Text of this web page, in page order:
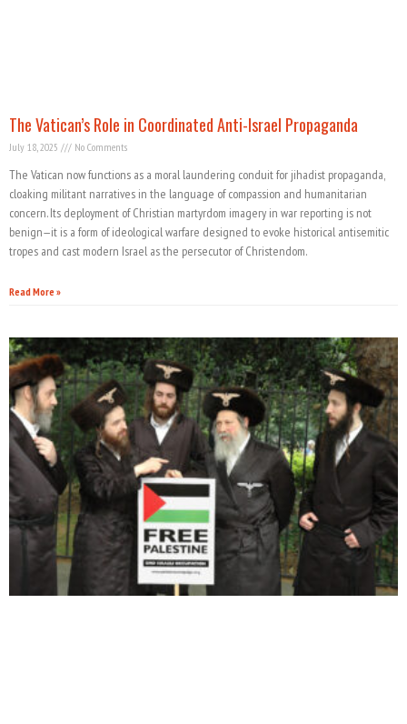
The Vatican’s Role in Coordinated Anti-Israel Propaganda
July 18, 2025 No Comments
The Vatican now functions as a moral laundering conduit for jihadist propaganda,
cloaking militant narratives in the language of compassion and humanitarian
concern. Its deployment of Christian martyrdom imagery in war reporting is not
benign—it is a form of ideological warfare designed to evoke historical antisemitic
tropes and cast modern Israel as the persecutor of Christendom.
Read More »